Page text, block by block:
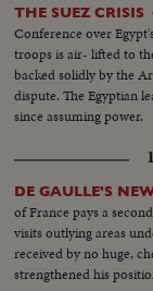
THE SUEZ CRISIS
Conference over
troops is air- lifted to
backed solidly by the
dispute. The Egyptian
since assuming power.
DE GAULLE'S
of France pays a
visits outlying areas
received by no huge,
strengthened his